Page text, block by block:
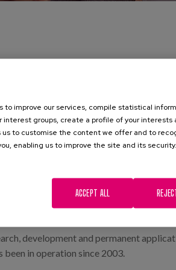
in Llodio, José Matia Calvo,
the elderly or those absolutely
more than 130 years of experience
participate independently and
development and permanent
in operation since 2003.
to improve our services, compile statistical
interest groups, create a profile of your interests
us to customise the content we offer and to
enabling us to improve the site and its security.
ACCEPT ALL